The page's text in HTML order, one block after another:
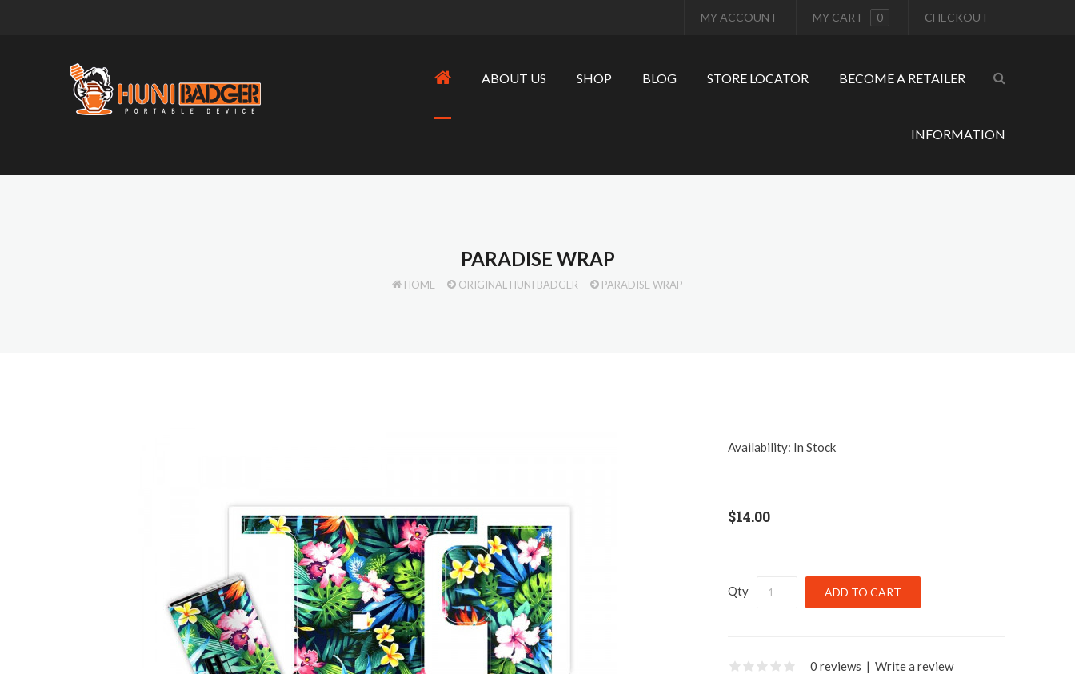
MY ACCOUNT MY CART 0 CHECKOUT
ABOUT US SHOP BLOG STORE LOCATOR BECOME A RETAILER
INFORMATION
PARADISE WRAP
HOME ORIGINAL HUNI BADGER PARADISE WRAP
Availability: In Stock
$14.00
Qty
0 reviews | Write a review